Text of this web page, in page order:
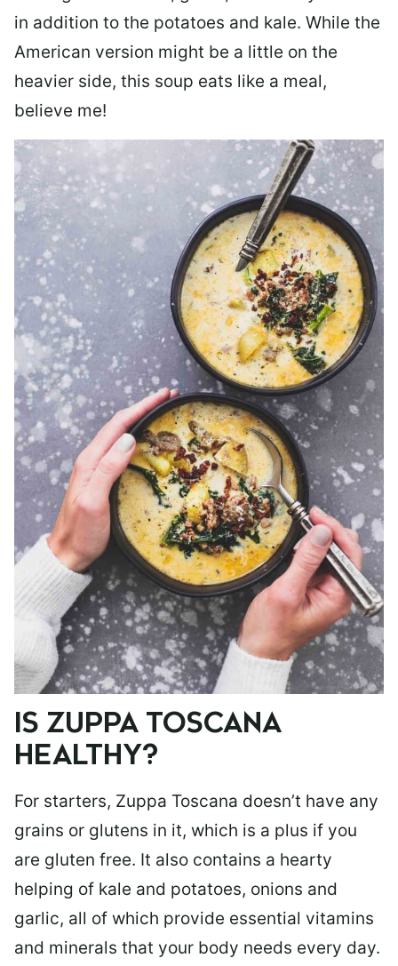
in addition to the potatoes and kale. While the
American version might be a little on the
heavier side, this soup eats like a meal,
believe me!
IS ZUPPA TOSCANA
HEALTHY?
For starters, Zuppa Toscana doesn’t have any
grains or glutens in it, which is a plus if you
are gluten free. It also contains a hearty
helping of kale and potatoes, onions and
garlic, all of which provide essential vitamins
and minerals that your body needs every day.